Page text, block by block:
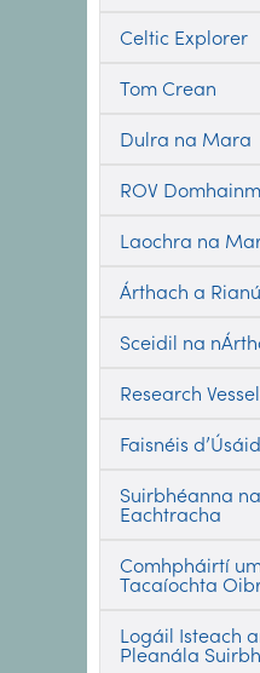
Celtic Explorer
Tom Crean
Dulra na Mara
ROV
Laochra na
Árthach a Rianú
Sceidil na
Research
Faisnéis
Suirbhéanna
Eachtracha
Comhpháirtí
Tacaíochta
Logáil Isteach
Pleanála